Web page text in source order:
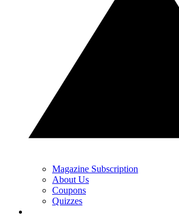
Magazine Subscription
About Us
Coupons
Quizzes